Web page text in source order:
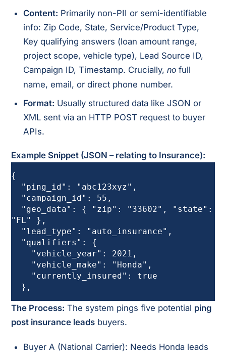
Content: Primarily non-PII or semi-identifiable
info: Zip Code, State, Service/Product Type,
Key qualifying answers (loan amount range,
project scope, vehicle type), Lead Source ID,
Campaign ID, Timestamp. Crucially,no full
name, email, or direct phone number.
Format: Usually structured data like JSON or
XML sent via an HTTP POST request to buyer
APIs.
Example Snippet (JSON – relating to Insurance):
{
"FL" },
  },
The Process: The system pings five potential ping
post insurance leads buyers.
Buyer A (National Carrier): Needs Honda leads